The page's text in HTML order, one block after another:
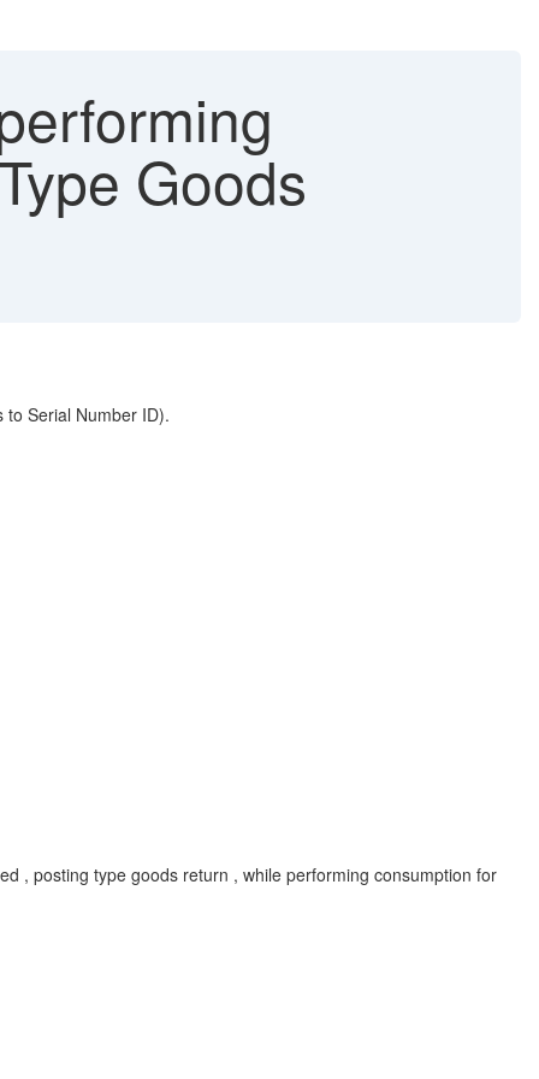
Goods
Serial Number ID).
, posting type goods return , while performing consumption for